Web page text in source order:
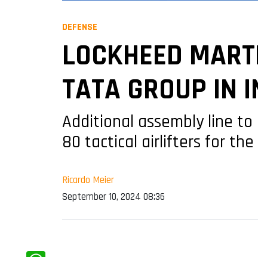
DEFENSE
LOCKHEED
TATA GROUP IN
Additional assembly line
80 tactical airlifters for the
Ricardo Meier
September 10, 2024 08:36